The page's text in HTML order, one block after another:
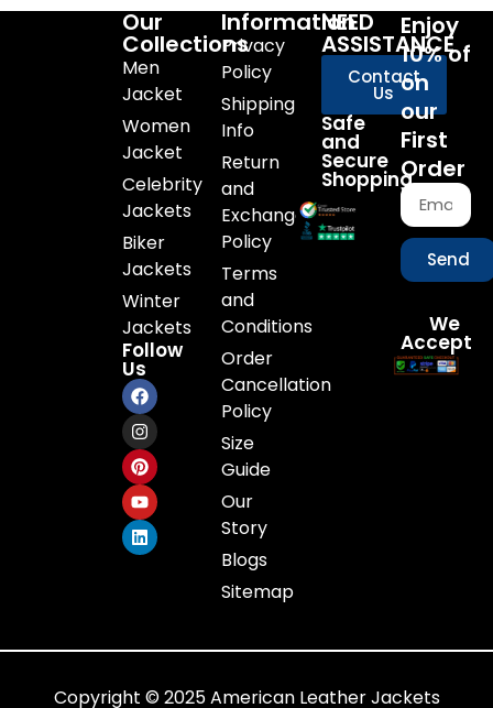
Our
Collections
Men
Jacket
Women
Jacket
Celebrity
Jackets
Biker
Jackets
Winter
Jackets
Follow
Us
Information
Privacy
Policy
Shipping
Info
Return
and
Exchange
Policy
Terms
and
Conditions
Order
Cancellation
Policy
Size
Guide
Our
Story
Blogs
Sitemap
NEED
ASSISTANCE
Contact
Us
Safe
and
Secure
Shopping
Enjoy
10% of
on
our
First
Order
Send
We
Accept
Copyright © 2025 American Leather Jackets